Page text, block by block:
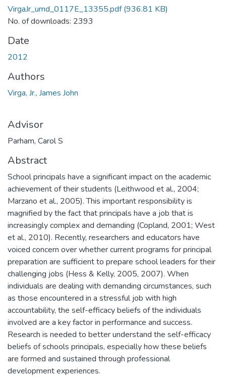
VirgaJr_umd_0117E_13355.pdf(936.81 KB)
No. of downloads: 2393
Date
2012
Authors
Virga, Jr., James John
Advisor
Parham, Carol S
Abstract
School principals have a significant impact on the academic
achievement of their students (Leithwood et al., 2004;
Marzano et al., 2005). This important responsibility is
magnified by the fact that principals have a job that is
increasingly complex and demanding (Copland, 2001; West
et al., 2010). Recently, researchers and educators have
voiced concern over whether current programs for principal
preparation are sufficient to prepare school leaders for their
challenging jobs (Hess & Kelly, 2005, 2007). When
individuals are dealing with demanding circumstances, such
as those encountered in a stressful job with high
accountability, the self-efficacy beliefs of the individuals
involved are a key factor in performance and success.
Research is needed to better understand the self-efficacy
beliefs of schools principals, especially how these beliefs
are formed and sustained through professional
development experiences.